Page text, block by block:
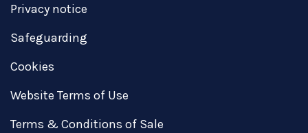
Privacy notice
Safeguarding
Cookies
Website Terms of Use
Terms & Conditions of Sale